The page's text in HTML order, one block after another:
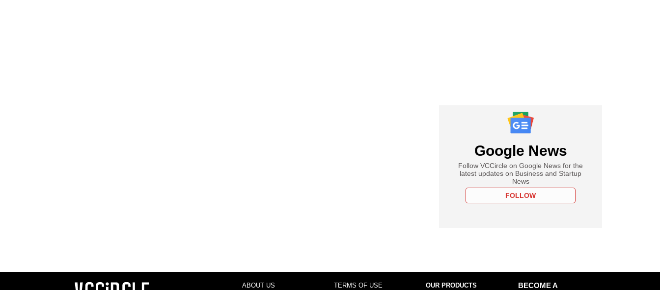
Google News
Follow VCCircle on Google News for the
latest updates on Business and Startup
News
FOLLOW
ABOUT US TERMS OF USE OUR PRODUCTS
BECOME A